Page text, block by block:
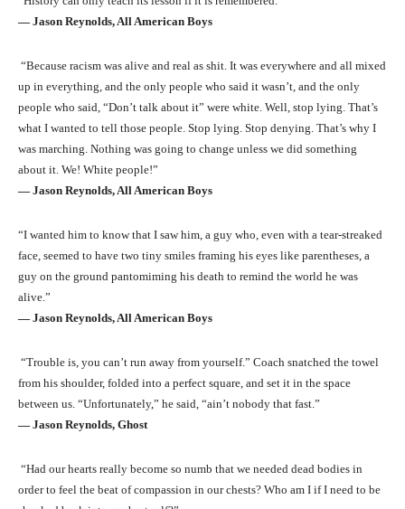
― Jason Reynolds, All American Boys
“Because racism was alive and real as shit. It was everywhere and all mixed
up in everything, and the only people who said it wasn’t, and the only
people who said, “Don’t talk about it” were white. Well, stop lying. That’s
what I wanted to tell those people. Stop lying. Stop denying. That’s why I
was marching. Nothing was going to change unless we did something
about it. We! White people!”
― Jason Reynolds, All American Boys
“I wanted him to know that I saw him, a guy who, even with a tear-streaked
face, seemed to have two tiny smiles framing his eyes like parentheses, a
guy on the ground pantomiming his death to remind the world he was
alive.”
― Jason Reynolds, All American Boys
“Trouble is, you can’t run away from yourself.” Coach snatched the towel
from his shoulder, folded into a perfect square, and set it in the space
between us. “Unfortunately,” he said, “ain’t nobody that fast.”
― Jason Reynolds, Ghost
“Had our hearts really become so numb that we needed dead bodies in
order to feel the beat of compassion in our chests? Who am I if I need to be